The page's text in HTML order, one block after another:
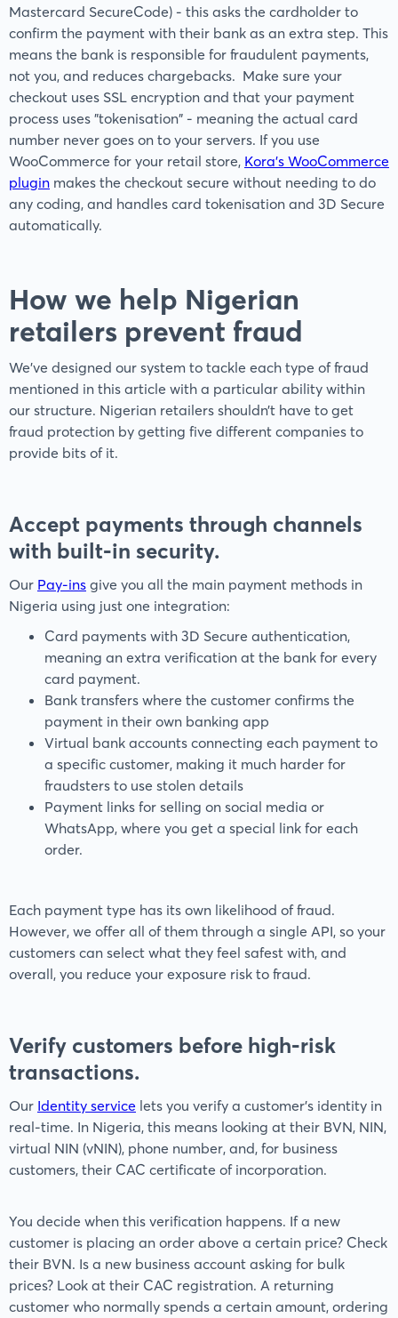
Mastercard SecureCode) - this asks the cardholder to
confirm the payment with their bank as an extra step. This
means the bank is responsible for fraudulent payments,
not you, and reduces chargebacks. Make sure your
checkout uses SSL encryption and that your payment
process uses "tokenisation" - meaning the actual card
number never goes on to your servers. If you use
WooCommerce for your retail store, Kora’s WooCommerce
plugin makes the checkout secure without needing to do
any coding, and handles card tokenisation and 3D Secure
automatically.
How we help Nigerian
retailers prevent fraud
We’ve designed our system to tackle each type of fraud
mentioned in this article with a particular ability within
our structure. Nigerian retailers shouldn’t have to get
fraud protection by getting five different companies to
provide bits of it.
Accept payments through channels
with built-in security.
Our Pay-ins give you all the main payment methods in
Nigeria using just one integration:
Card payments with 3D Secure authentication,
meaning an extra verification at the bank for every
card payment.
Bank transfers where the customer confirms the
payment in their own banking app
Virtual bank accounts connecting each payment to
a specific customer, making it much harder for
fraudsters to use stolen details
Payment links for selling on social media or
WhatsApp, where you get a special link for each
order.
Each payment type has its own likelihood of fraud.
However, we offer all of them through a single API, so your
customers can select what they feel safest with, and
overall, you reduce your exposure risk to fraud.
Verify customers before high-risk
transactions.
Our Identity service lets you verify a customer’s identity in
real-time. In Nigeria, this means looking at their BVN, NIN,
virtual NIN (vNIN), phone number, and, for business
customers, their CAC certificate of incorporation.
You decide when this verification happens. If a new
customer is placing an order above a certain price? Check
their BVN. Is a new business account asking for bulk
prices? Look at their CAC registration. A returning
customer who normally spends a certain amount, ordering